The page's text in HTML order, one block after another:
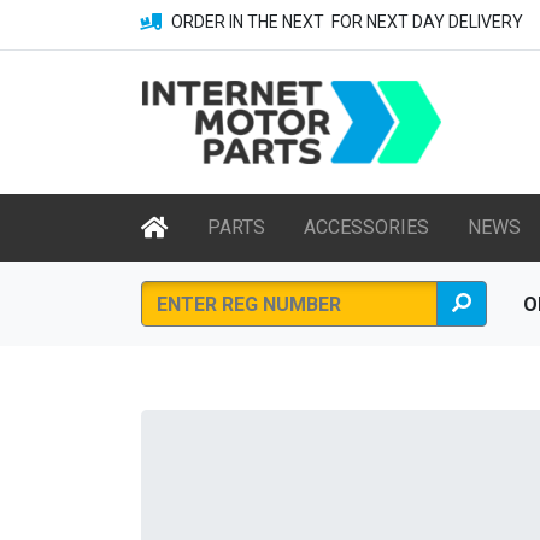
ORDER IN THE NEXT FOR NEXT DAY DELIVERY
PARTS ACCESSORIES NEWS